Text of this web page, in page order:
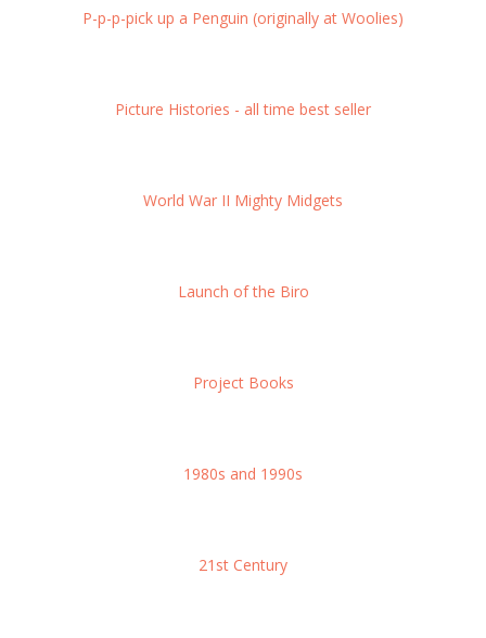
P-p-p-pick up a Penguin (originally at Woolies)
Picture Histories - all time best seller
World War II Mighty Midgets
Launch of the Biro
Project Books
1980s and 1990s
21st Century